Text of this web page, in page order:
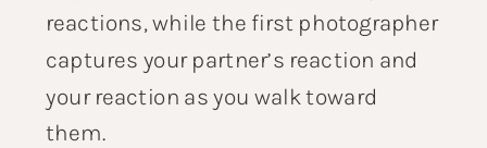
reactions, while the first photographer
captures your partner’s reaction and
your reaction as you walk toward
them.